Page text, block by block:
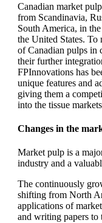
Canadian market
from Scandinavia,
South America, in
the United States. To
of Canadian pulps in
their further
FPInnovations has
unique features and
giving them a
into the tissue
Changes in the
Market pulp is a
industry and a
The continuously
shifting from North
applications of
and writing papers to